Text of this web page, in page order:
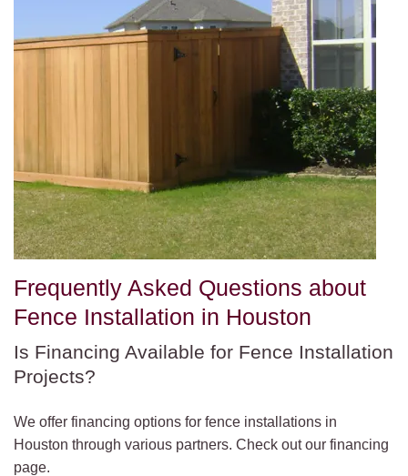
Frequently Asked Questions about
Fence Installation in Houston
Is Financing Available for Fence Installation
Projects?
We offer financing options for fence installations in
Houston through various partners. Check out our financing
page.